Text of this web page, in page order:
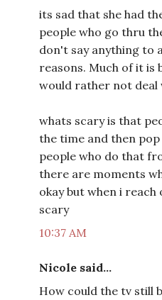
its sad that she had
people who go thru
don't say anything to
reasons. Much of it is
would rather not deal
whats scary is that
the time and then
people who do that
there are moments
okay but when i
scary
10:37 AM
Nicole said...
How could the tv still